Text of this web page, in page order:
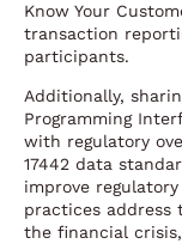
Know Your
transaction
participants.
Additionally,
Programming
with regulatory
17442 data
improve
practices address
the financial